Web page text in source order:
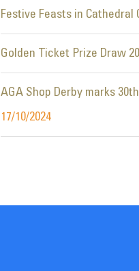
Festive Feasts in Cathedral
Golden Ticket Prize Draw
AGA Shop Derby marks
17/10/2024